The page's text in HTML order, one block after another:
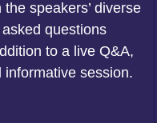
speakers’ diverse
questions
to a live Q&A,
session.